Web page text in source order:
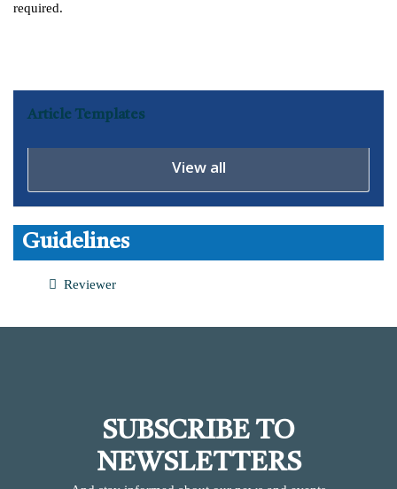
required.
Article Templates
View all
Guidelines
Reviewer
SUBSCRIBE TO
NEWSLETTERS